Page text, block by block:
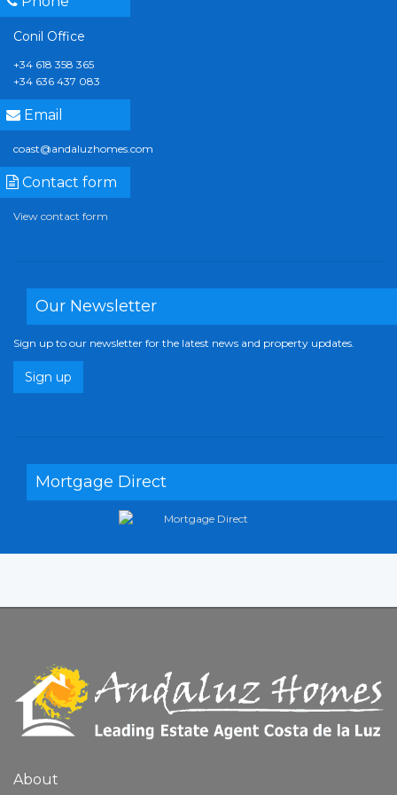
Conil Office
+34 618 358 365
+34 636 437 083
Email
coast@andaluzhomes.com
Contact form
View contact form
Our Newsletter
Sign up to our newsletter for the latest news and property updates.
Sign up
Mortgage Direct
About